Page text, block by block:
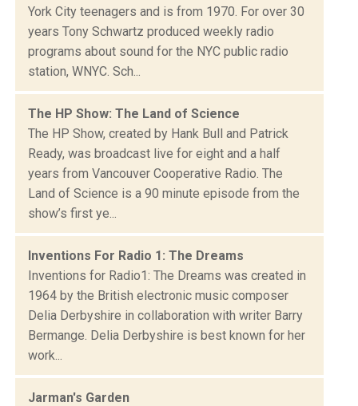
York City teenagers and is from 1970. For over 30
years Tony Schwartz produced weekly radio
programs about sound for the NYC public radio
station, WNYC. Sch...
The HP Show: The Land of Science
The HP Show, created by Hank Bull and Patrick
Ready, was broadcast live for eight and a half
years from Vancouver Cooperative Radio. The
Land of Science is a 90 minute episode from the
show’s first ye...
Inventions For Radio 1: The Dreams
Inventions for Radio1: The Dreams was created in
1964 by the British electronic music composer
Delia Derbyshire in collaboration with writer Barry
Bermange. Delia Derbyshire is best known for her
work...
Jarman's Garden